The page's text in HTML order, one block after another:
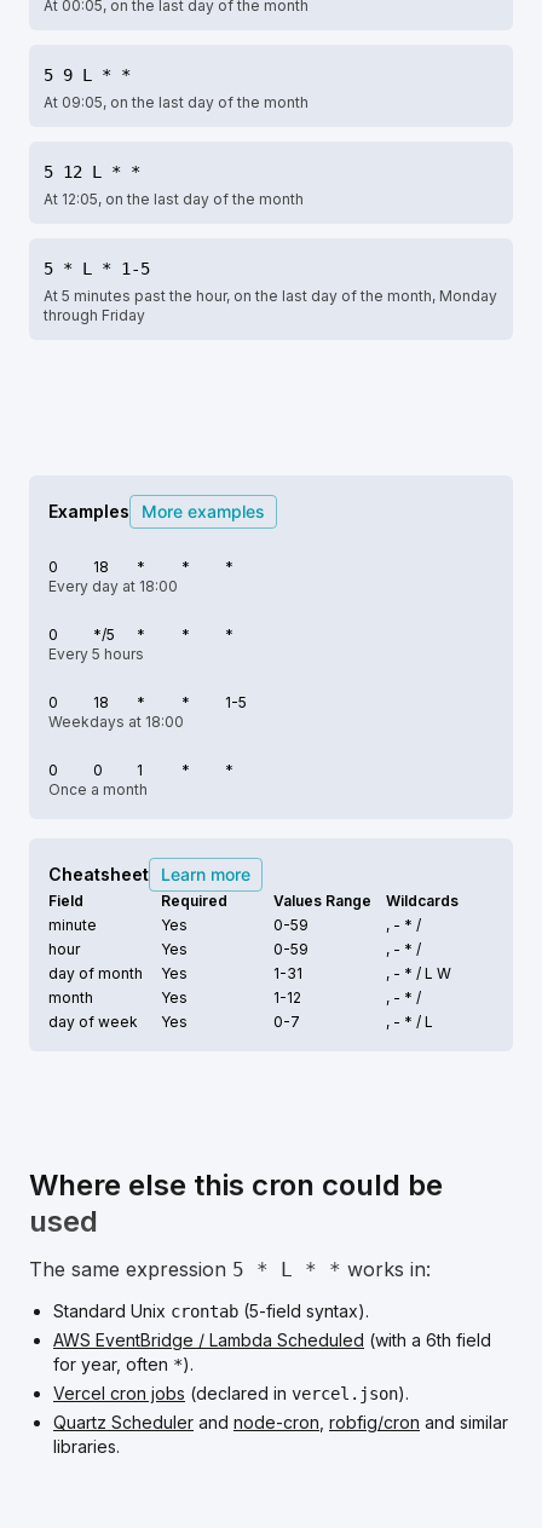
At 00:05, on the last day of the month
5 9 L * *
At 09:05, on the last day of the month
5 12 L * *
At 12:05, on the last day of the month
5 * L * 1-5
At 5 minutes past the hour, on the last day of the month, Monday
through Friday
Examples More examples
0 18 * *
*
Every day at 18:00
0 */5 * *
*
Every 5 hours
0 18 * *
1-5
Weekdays at 18:00
0 0 1 *
*
Once a month
Cheatsheet Learn more
Field Required Values Range
Wildcards
minute
Yes 0-59
, - * /
hour
Yes 0-59
, - * /
day of month
Yes 1-31 , - * / L W
month
Yes 1-12
, - * /
day of week
Yes 0-7 , - * / L
Where else this cron could be
used
The same expression 5 * L * * works in:
Standard Unix crontab (5-field syntax).
AWS EventBridge / Lambda Scheduled (with a 6th field
for year, often *).
Vercel cron jobs (declared in vercel.json).
Quartz Scheduler and node-cron robfig/cron and similar
libraries.